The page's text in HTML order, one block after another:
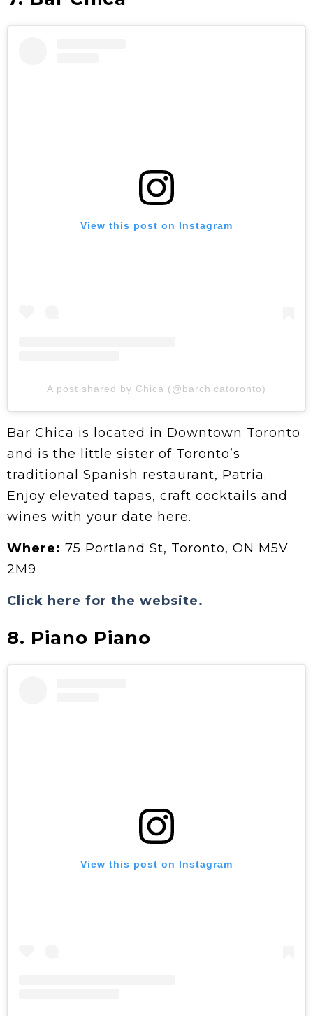
View this post on Instagram
A post shared by Chica (@barchicatoronto)
Bar Chica is located in Downtown Toronto
and is the little sister of Toronto’s
traditional Spanish restaurant, Patria.
Enjoy elevated tapas, craft cocktails and
wines with your date here.
Where: 75 Portland St, Toronto, ON M5V
2M9
Click here for the website.
8. Piano Piano
View this post on Instagram